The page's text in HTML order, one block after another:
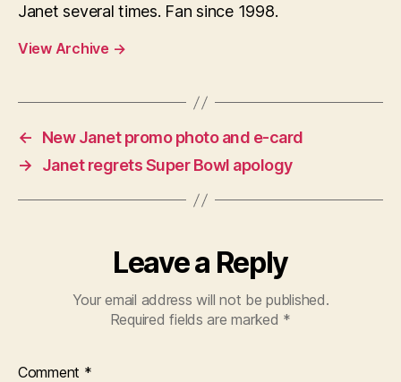
Janet several times. Fan since 1998.
View Archive →
←
New Janet promo photo and e-card
→
Janet regrets Super Bowl apology
Leave a Reply
Your email address will not be published.
Required fields are marked *
Comment *